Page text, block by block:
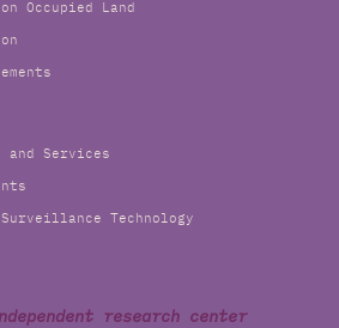
Occupied Land
and Services
Technology
research center